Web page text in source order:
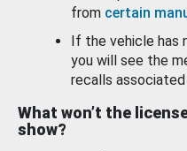
from certain
If the vehicle has
you will see the
recalls
What won’t the
show?